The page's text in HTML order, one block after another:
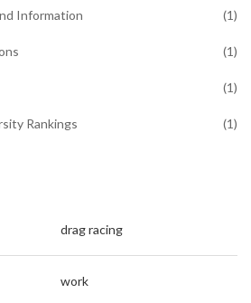
Information (1)
(1)
(1)
Rankings (1)
drag racing
work